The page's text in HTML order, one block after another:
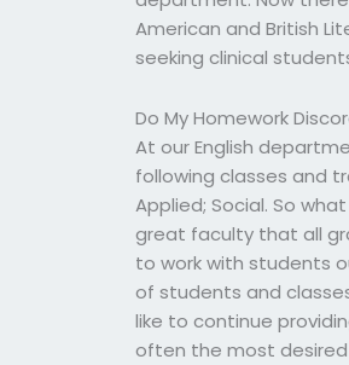
American and British
seeking clinical
Do My Homework
At our English
following classes and
Applied; Social. So
great faculty that all
to work with students
of students and
like to continue
often the most desired